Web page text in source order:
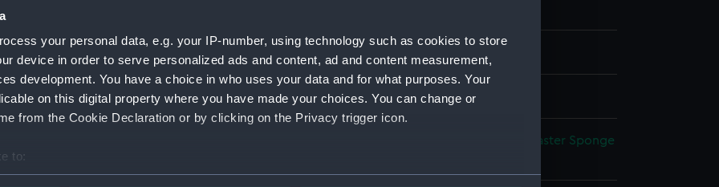
your personal data, e.g. your IP-number, using technology such as cookies to store
device in order to serve personalized ads and content, ad and content measurement,
development. You have a choice in who uses your data and for what purposes. Your
on this digital property where you have made your choices. You can change or
from the Cookie Declaration or by clicking on the Privacy trigger icon.
to:
your geographical location which can be accurate to within several meters
keel, floors and frames,
the brigantine Rhoda
The model depicts a
maintaining wooden
Type: Topographic model
Plaster Sponge